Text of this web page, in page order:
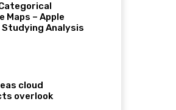
Maps – Apple
Studying Analysis
cloud
overlook